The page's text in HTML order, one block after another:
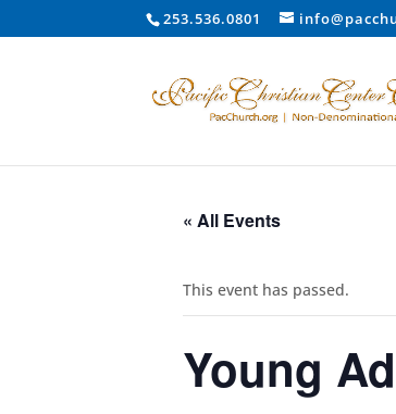
253.536.0801
« All Events
This event has passed.
Young